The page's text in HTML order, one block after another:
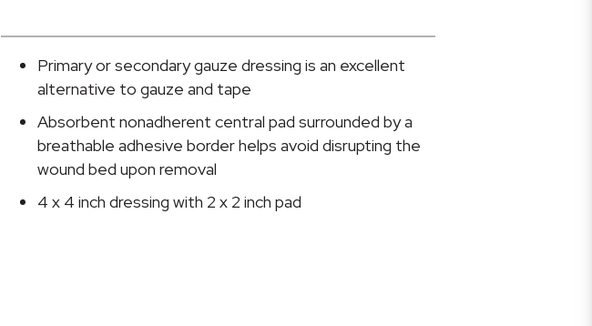
4
quantity
Primary or secondary gauze dressing is an excellent
alternative to gauze and tape
Absorbent nonadherent central pad surrounded by a
breathable adhesive border helps avoid disrupting the
wound bed upon removal
4 x 4 inch dressing with 2 x 2 inch pad